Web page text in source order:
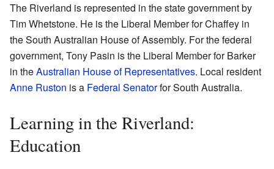
The Riverland is represented in the state government by
Tim Whetstone. He is the Liberal Member for Chaffey in
the South Australian House of Assembly. For the federal
government, Tony Pasin is the Liberal Member for Barker
in theAustralian House of Representatives. Local resident
Anne Ruston is a Federal Senatorfor South Australia.
Learning in the Riverland:
Education